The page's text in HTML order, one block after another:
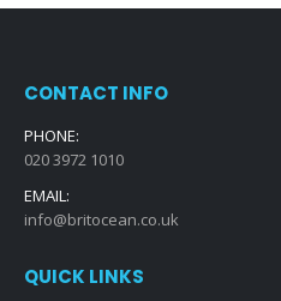
CONTACT INFO
PHONE:
020 3972 1010
EMAIL:
info@britocean.co.uk
QUICK LINKS